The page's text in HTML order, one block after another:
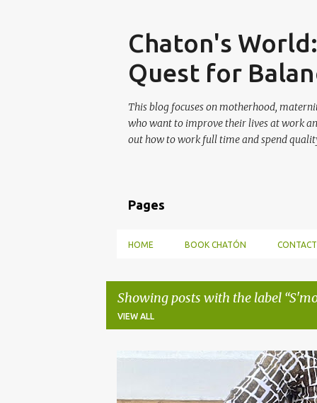
Chaton's
Quest for
This blog focuses on motherhood,
who want to improve their lives at work
out how to work full time and spend
Pages
HOME BOOK CHATÓN
Showing posts with the label
VIEW ALL